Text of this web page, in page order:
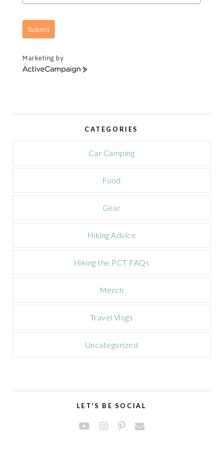
Submit
Marketing by
A
a
a
CATEGORIES
Car Camping
Food
Gear
Hiking Advice
Hiking the PCT FAQs
Merch
Travel Vlogs
Uncategorized
LET'S BE SOCIAL